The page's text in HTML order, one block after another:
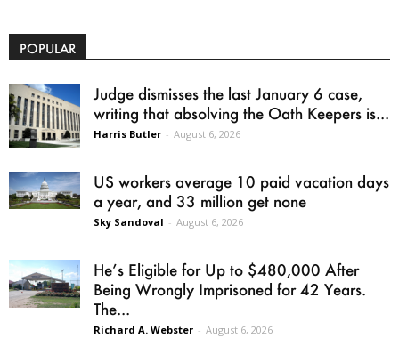
POPULAR
Judge dismisses the last January 6 case,
writing that absolving the Oath Keepers is...
Harris Butler - August 6, 2026
US workers average 10 paid vacation days
a year, and 33 million get none
Sky Sandoval - August 6, 2026
He’s Eligible for Up to $480,000 After
Being Wrongly Imprisoned for 42 Years.
The...
Richard A. Webster - August 6, 2026